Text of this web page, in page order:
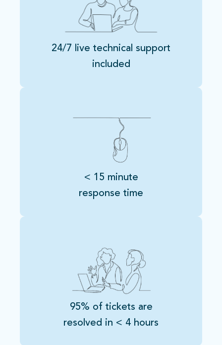
24/7 live technical support
included
< 15 minute
response time
95% of tickets are
resolved in < 4 hours